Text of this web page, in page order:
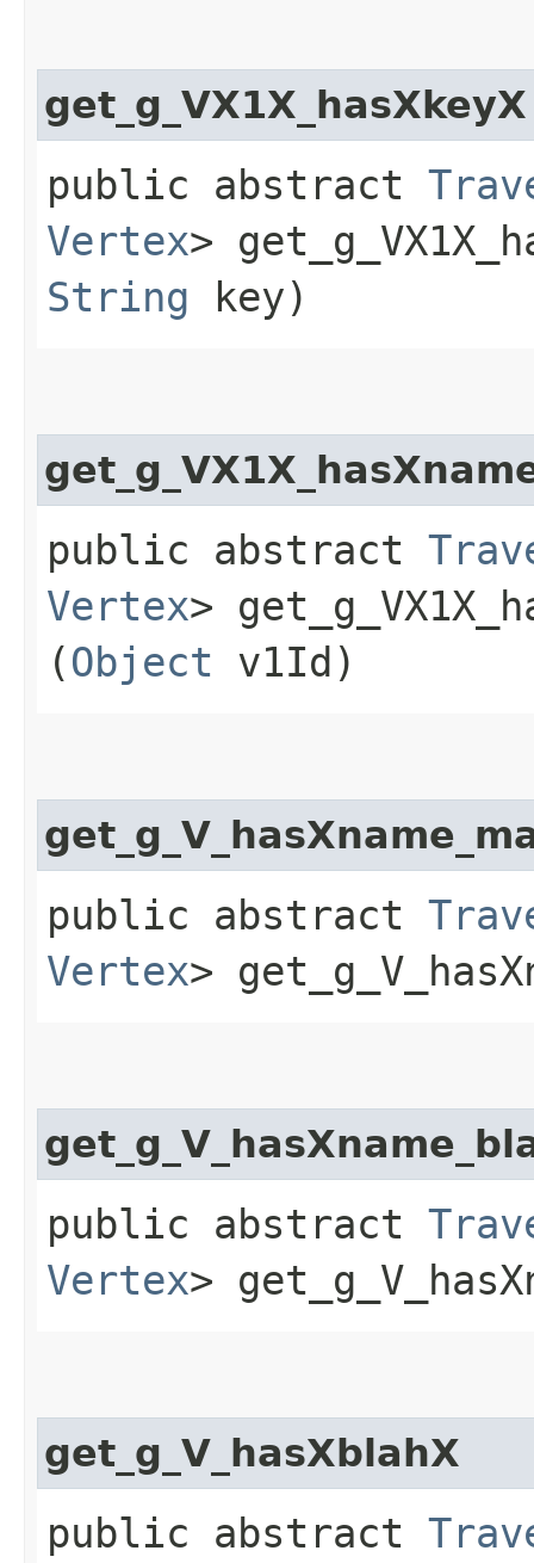
get_g_VX1X_hasXkeyX
public abstract
Vertex>
String key)
public abstract
Vertex>
(Object v1Id)
public abstract
Vertex>
public abstract
Vertex>
get_g_V_hasXblahX
public abstract